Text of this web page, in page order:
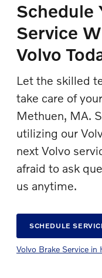
Schedule
Service
Volvo
Let the skilled
take care of
Methuen, MA.
utilizing our
next Volvo
afraid to ask
us anytime.
SCHEDULE
Volvo Brake Service in